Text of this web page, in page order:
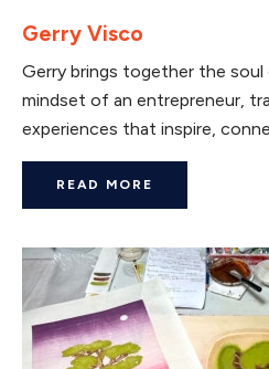
Gerry Visco
Gerry brings together the
mindset of an entrepreneur,
experiences that inspire,
READ MORE